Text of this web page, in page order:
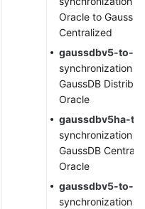
Oracle to
Centralized
gaussdbv5-to-
synchronization
GaussDB
Oracle
gaussdbv5ha-
synchronization
GaussDB
Oracle
gaussdbv5-to-
synchronization